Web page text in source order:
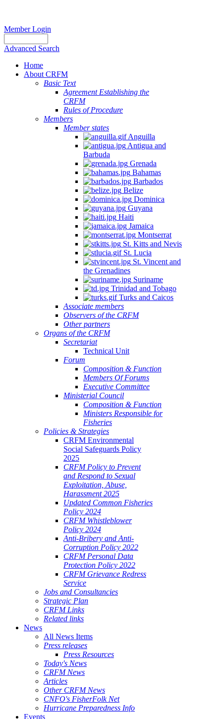
Member Login
Advanced Search
Home
About CRFM
Basic Text
Agreement Establishing the
CRFM
Rules of Procedure
Members
Member states
Anguilla
Antigua and
Barbuda
Grenada
Bahamas
Barbados
Belize
Dominica
Guyana
Haiti
Jamaica
Montserrat
St. Kitts and Nevis
St. Lucia
St. Vincent and
the Grenadines
Suriname
Trinidad and Tobago
Turks and Caicos
Associate members
Observers of the CRFM
Other partners
Organs of the CRFM
Secretariat
Technical Unit
Forum
Composition & Function
Members Of Forums
Executive Committee
Ministerial Council
Composition & Function
Ministers Responsible for
Fisheries
Policies & Strategies
CRFM Environmental
Social Safeguards Policy
2025
CRFM Policy to Prevent
and Respond to Sexual
Exploitation, Abuse,
Harassment 2025
Updated Common Fisheries
Policy 2024
CRFM Whistleblower
Policy 2024
Anti-Bribery and Anti-
Corruption Policy 2022
CRFM Personal Data
Protection Policy 2022
CRFM Grievance Redress
Service
Jobs and Consultancies
Strategic Plan
CRFM Links
Related links
News
All News Items
Press releases
Press Resources
Today's News
CRFM News
Articles
Other CRFM News
CNFO's FisherFolk Net
Hurricane Preparedness Info
Events